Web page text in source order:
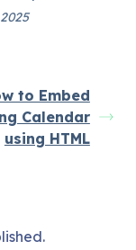
to Embed
Calendar
using HTML